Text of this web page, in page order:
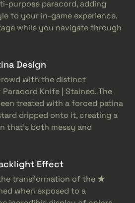
purpose paracord, adding
to your in-game experience.
while you navigate through
Design
with the distinct
Knife | Stained. The
treated with a forced patina
dripped onto it, creating a
that’s both messy and
Effect
the transformation of the ★
when exposed to a